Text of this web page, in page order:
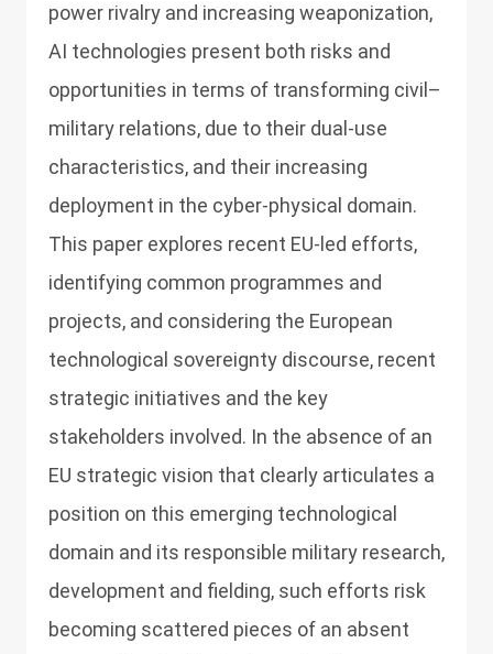
power rivalry and increasing weaponization,
AI technologies present both risks and
opportunities in terms of transforming civil–
military relations, due to their dual-use
characteristics, and their increasing
deployment in the cyber-physical domain.
This paper explores recent EU-led efforts,
identifying common programmes and
projects, and considering the European
technological sovereignty discourse, recent
strategic initiatives and the key
stakeholders involved. In the absence of an
EU strategic vision that clearly articulates a
position on this emerging technological
domain and its responsible military research,
development and fielding, such efforts risk
becoming scattered pieces of an absent